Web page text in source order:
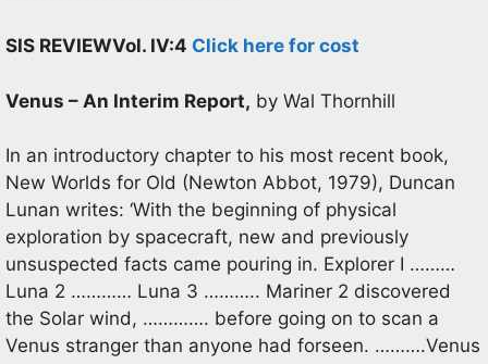
SIS REVIEWVol. IV:4 Click here for cost
Venus – An Interim Report, by Wal Thornhill
In an introductory chapter to his most recent book,
New Worlds for Old (Newton Abbot, 1979), Duncan
Lunan writes: ‘With the beginning of physical
exploration by spacecraft, new and previously
unsuspected facts came pouring in. Explorer I ………
Luna 2 ………… Luna 3 ……….. Mariner 2 discovered
the Solar wind, …………. before going on to scan a
Venus stranger than anyone had forseen. ……….Venus